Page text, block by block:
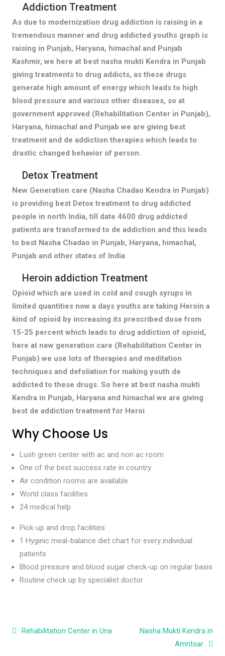
Addiction Treatment
As due to modernization drug addiction is raising in a
tremendous manner and drug addicted youths graph is
raising in Punjab, Haryana, himachal and Punjab
Kashmir, we here at best nasha mukti Kendra in Punjab
giving treatments to drug addicts, as these drugs
generate high amount of energy which leads to high
blood pressure and various other diseases, so at
government approved (Rehabilitation Center in Punjab),
Haryana, himachal and Punjab we are giving best
treatment and de addiction therapies which leads to
drastic changed behavior of person.
Detox Treatment
New Generation care (Nasha Chadao Kendra in Punjab)
is providing best Detox treatment to drug addicted
people in north India, till date 4600 drug addicted
patients are transformed to de addiction and this leads
to best Nasha Chadao in Punjab, Haryana, himachal,
Punjab and other states of India
Heroin addiction Treatment
Opioid which are used in cold and cough syrups in
limited quantities now a days youths are taking Heroin a
kind of opioid by increasing its prescribed dose from
15-25 percent which leads to drug addiction of opioid,
here at new generation care (Rehabilitation Center in
Punjab) we use lots of therapies and meditation
techniques and defoliation for making youth de
addicted to these drugs. So here at best nasha mukti
Kendra in Punjab, Haryana and himachal we are giving
best de addiction treatment for Heroi
Why Choose Us
Lush green center with ac and non ac room
One of the best success rate in country
Air condition rooms are available
World class facilities
24 medical help
Pick-up and drop facilities
1 Hyginic meal-balance diet chart for every individual
patients
Blood pressure and blood sugar check-up on regular basis
Routine check up by specialist doctor
Post navigation
Rehabilitation Center in Una
Nasha Mukti Kendra in
Amritsar